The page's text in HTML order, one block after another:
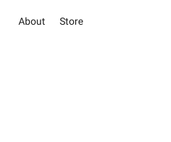
About Store